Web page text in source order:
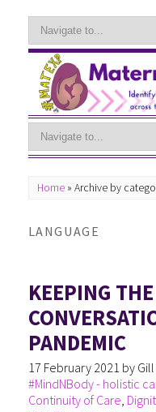
Home» Archive by
LANGUAGE
KEEPING
PANDEMIC
17 February 2021 by
#MindNBody - holistic
Continuity of Care,